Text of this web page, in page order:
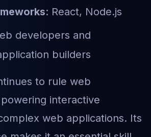
: React, Node.js
developers and
builders
to rule web
interactive
web applications. Its